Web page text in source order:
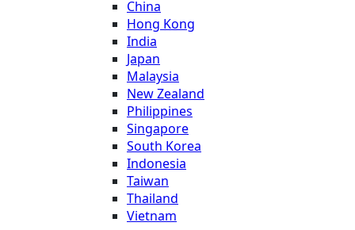
China
Hong Kong
India
Japan
Malaysia
New Zealand
Philippines
Singapore
South Korea
Indonesia
Taiwan
Thailand
Vietnam